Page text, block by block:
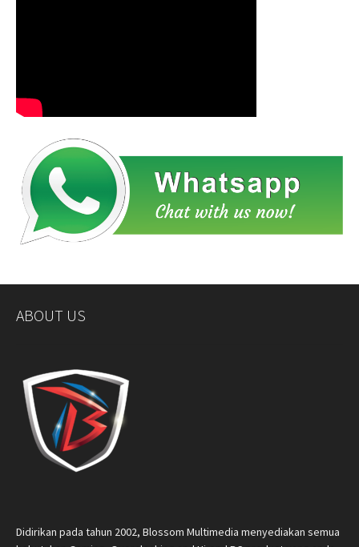
ABOUT US
Didirikan pada tahun 2002, Blossom Multimedia menyediakan semua